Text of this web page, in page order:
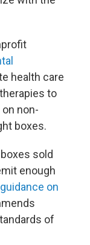
health care
to
non-
boxes.
sold
enough
guidance on
of